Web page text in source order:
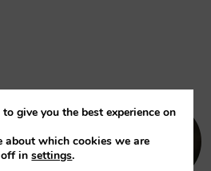
give you the best experience on
about which cookies we are
off insettings.